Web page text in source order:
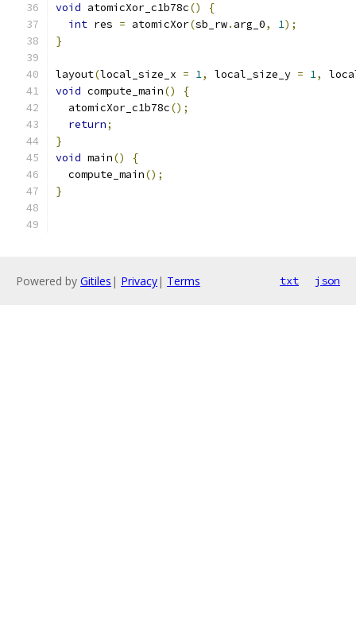
void atomicXor_c1b78c()
{
int res = atomicXor(sb_rw. arg_0, 1);
}
layout(local_size_x = 1, local_size_y = 1,
void compute_main()
{
  atomicXor_c1b78c
();
return;
}
void main()
{
  compute_main
();
}
Powered by Gitiles | Privacy| Terms txt json